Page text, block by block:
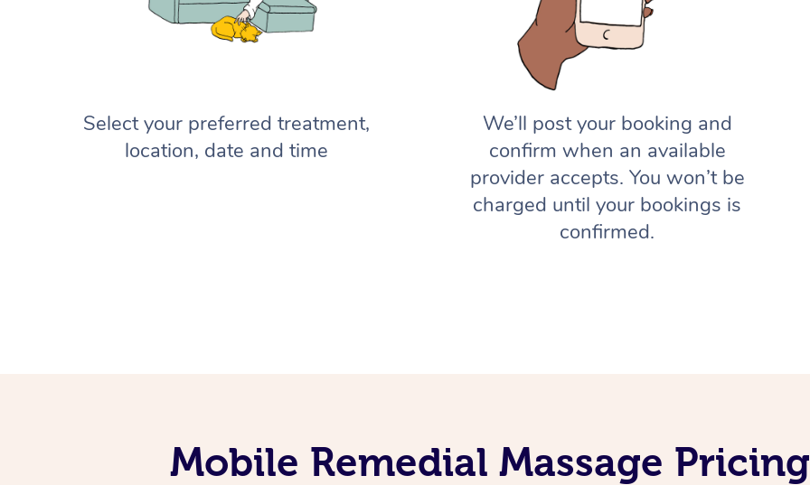
Select your preferred treatment,
location, date and time
We’ll post your booking and
confirm when an available
provider accepts. You won’t be
charged until your bookings is
confirmed.
Mobile Remedial Massage